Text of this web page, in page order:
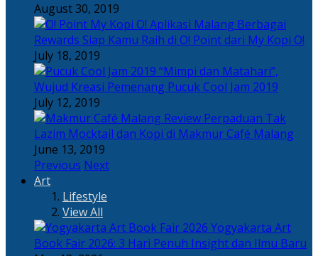
August 30, 2019
Berbagai
Rewards Siap Kamu Raih di O! Point dari My Kopi O!
July 18, 2019
“Mimpi dan Matahari”,
Wujud Kreasi Pemenang Pucuk Cool Jam 2019
July 12, 2019
Perpaduan Tak
Lazim Mocktail dan Kopi di Makmur Café Malang
June 13, 2019
Previous Next
Art
Lifestyle
View All
Yogyakarta Art
Book Fair 2026: 3 Hari Penuh Insight dan Ilmu Baru